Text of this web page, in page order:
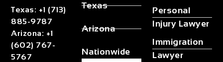
Texas: +1 (713)
885-9787
Arizona: +1
(602) 767-
5767
Texas
Arizona
Nationwide
Personal
Injury Lawyer
Immigration
Lawyer